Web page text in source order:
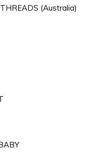
(Australia)